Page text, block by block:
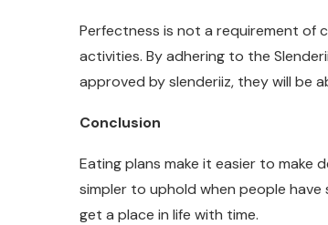
Perfectness is not a requirement of
activities. By adhering to the
approved by slenderiiz, they will be
Conclusion
Eating plans make it easier to make
simpler to uphold when people
get a place in life with time.